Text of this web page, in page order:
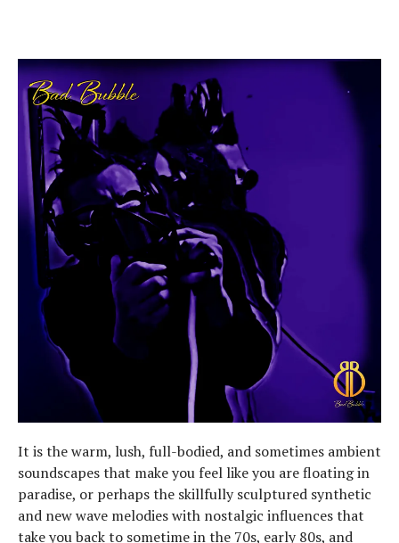
It is the warm, lush, full-bodied, and sometimes ambient
soundscapes that make you feel like you are floating in
paradise, or perhaps the skillfully sculptured synthetic
and new wave melodies with nostalgic influences that
take you back to sometime in the 70s, early 80s, and